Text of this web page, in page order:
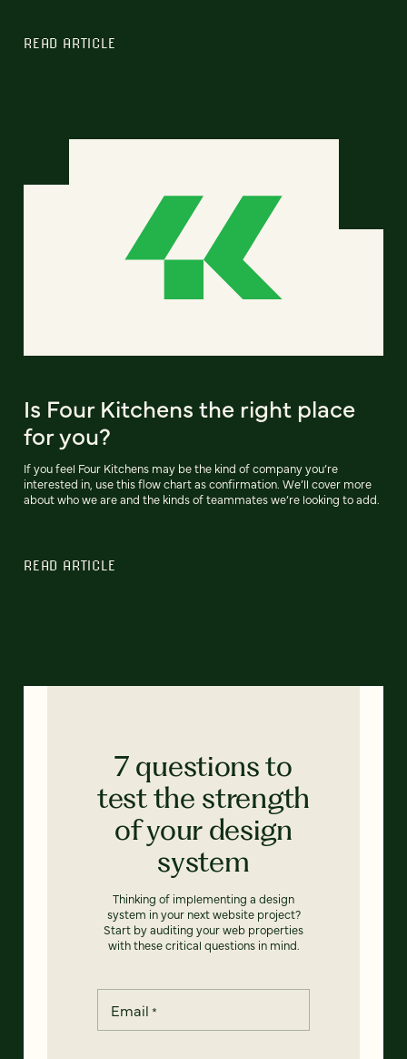
READ ARTICLE
Is Four Kitchens the right place
for you?
If you feel Four Kitchens may be the kind of company you’re
interested in, use this flow chart as confirmation. We’ll cover more
about who we are and the kinds of teammates we’re looking to add.
READ ARTICLE
7 questions to
test the strength
of your design
system
Thinking of implementing a design
system in your next website project?
Start by auditing your web properties
with these critical questions in mind.
Email *